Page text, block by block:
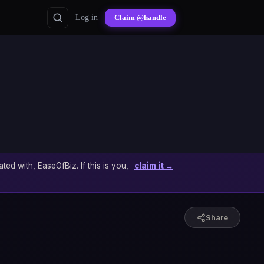
Log in Claim @handle
with, EaseOfBiz. If this is you, claim it →
Share